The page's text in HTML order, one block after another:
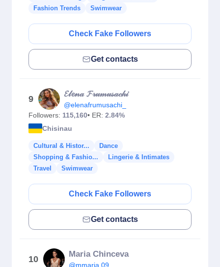
Fashion Trends
Swimwear
Check Fake Followers
Get contacts
9
𝓔𝓁𝓮𝓃𝒶 𝓕𝓇𝓊𝓂𝓊𝓈𝒶𝒸𝒽𝒾
@elenafrumusachi_
Followers: 115,160• ER: 2.84%
Chisinau
Cultural & Histor...
Dance
Shopping & Fashio...
Lingerie & Intimates
Travel
Swimwear
Check Fake Followers
Get contacts
10
Maria Chinceva
@mmaria.09